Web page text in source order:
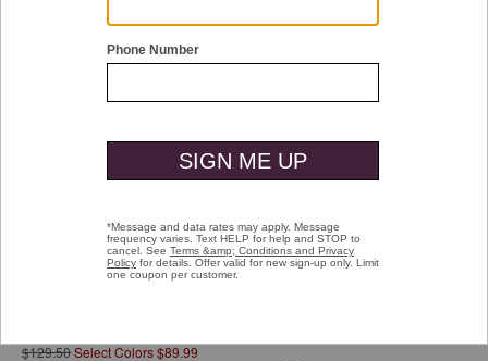
Printed Cotton Shirt
Affirm
$129.50Select Colors $89.99